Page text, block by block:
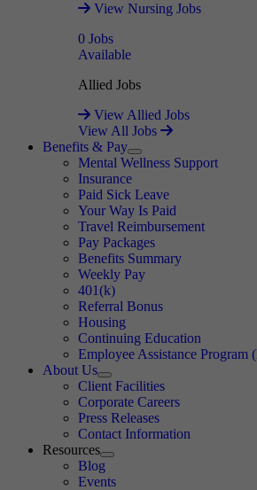
View Nursing Jobs
0 Jobs
Available
Allied Jobs
View Allied Jobs
View All Jobs
Benefits & Pay
Expand
Mental Wellness Support
Insurance
Paid Sick Leave
Your Way Is Paid
Travel Reimbursement
Pay Packages
Benefits Summary
Weekly Pay
401(k)
Referral Bonus
Housing
Continuing Education
Employee Assistance Program
About Us
Expand
Client Facilities
Corporate Careers
Press Releases
Contact Information
Resources
Expand
Blog
Events